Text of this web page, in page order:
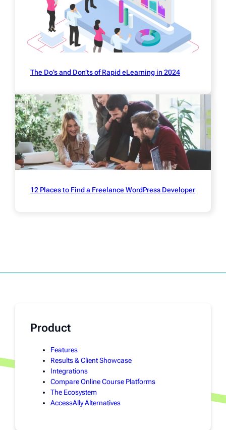
The Do’s and Don’ts of Rapid eLearning in 2024
12 Places to Find a Freelance WordPress Developer
Product
Features
Results & Client Showcase
Integrations
Compare Online Course Platforms
The Ecosystem
AccessAlly Alternatives